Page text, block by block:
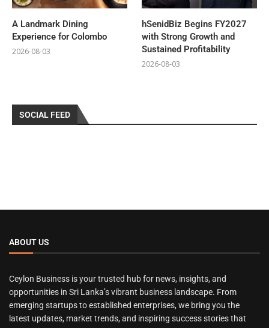
A Landmark Dining
Experience for Colombo
2026-08-03
hSenidBiz Begins FY2027
with Strong Growth and
Sustained Profitability
2026-08-03
SOCIAL FEED
ABOUT US
Ceylon Business is your trusted hub for news, insights, and
opportunities in Sri Lanka’s vibrant business landscape. From
emerging startups to established enterprises, we bring you the
latest updates, market trends, and inspiring success stories that